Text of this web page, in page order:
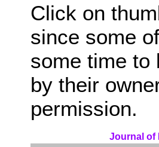
Click on
since some
some time to
by their
permission.
Journal of